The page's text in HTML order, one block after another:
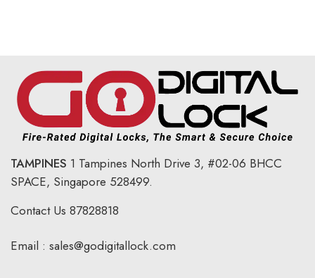
TAMPINES 1 Tampines North Drive 3, #02-06 BHCC
SPACE, Singapore 528499.
Contact Us 87828818
Email : sales@godigitallock.com